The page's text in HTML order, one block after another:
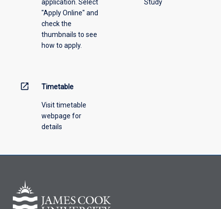
offeringapplication. Select
"Apply Online" and
check the
thumbnails to see
how to apply.
Study
open_in_new Timetable
Visit timetable
webpage for
details